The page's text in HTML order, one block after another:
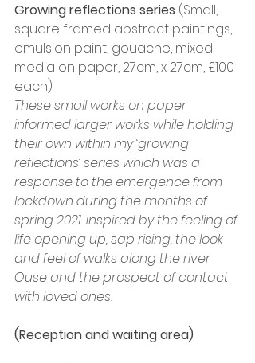
Growing reflections series (Small,
square framed abstract paintings,
emulsion paint, gouache, mixed
media on paper, 27cm, x 27cm, £100
each)
These small works on paper
informed larger works while holding
their own within my ‘growing
reflections’ series which was a
response to the emergence from
lockdown during the months of
spring 2021. Inspired by the feeling of
life opening up, sap rising, the look
and feel of walks along the river
Ouse and the prospect of contact
with loved ones.
(Reception and waiting area)